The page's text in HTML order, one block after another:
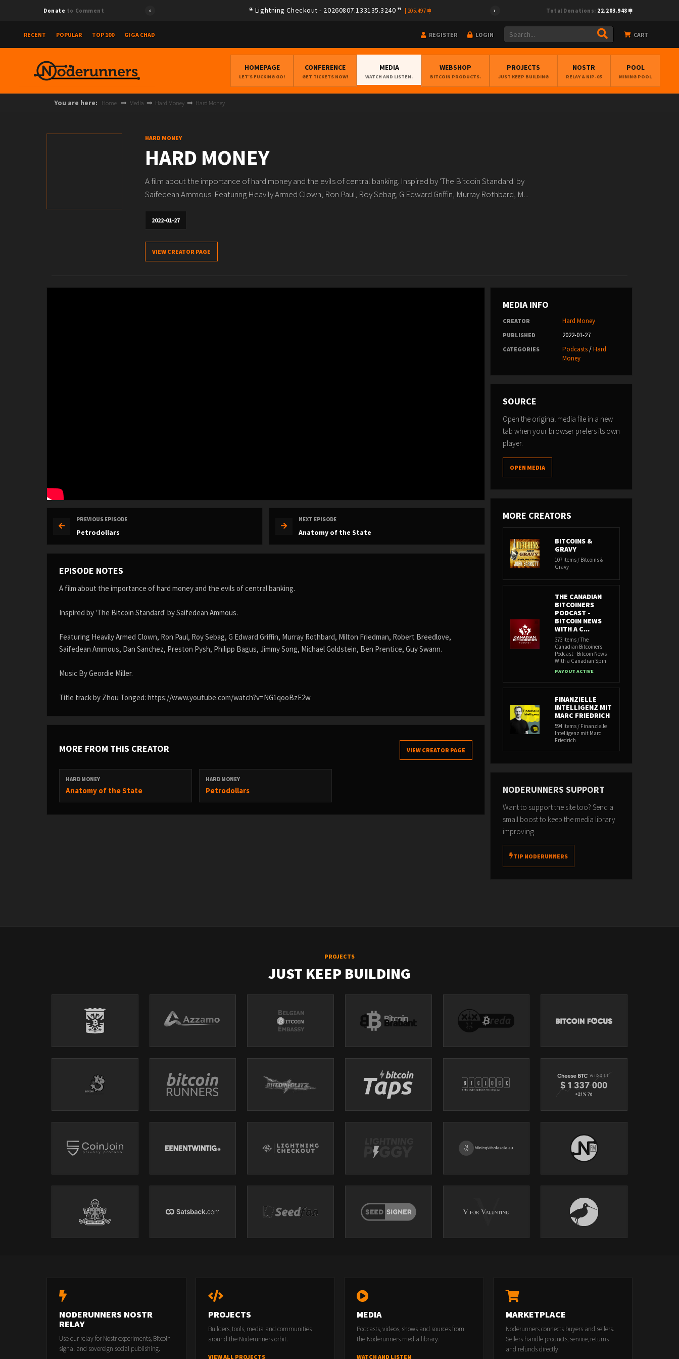
Donate to Comment Lightning Checkout - 20260807.133135.3240 205.497 Total Donations: 22.203.948
RECENT POPULAR TOP 100 GIGA CHAD REGISTER LOGIN CART
HOMEPAGE
LET'S FUCKING GO!
CONFERENCE
GET TICKETS NOW!
MEDIA
WATCH AND LISTEN.
WEBSHOP
BITCOIN PRODUCTS.
PROJECTS
JUST KEEP BUILDING
NOSTR
RELAY & NIP-05
POOL
MINING POOL
You are here: Home Media Hard Money Hard Money
HARD MONEY
HARD MONEY
A film about the importance of hard money and the evils of central banking. Inspired by 'The Bitcoin Standard' by
Saifedean Ammous. Featuring Heavily Armed Clown, Ron Paul, Roy Sebag, G Edward Griffin, Murray Rothbard, M...
2022-01-27
VIEW CREATOR PAGE
PREVIOUS EPISODE
Petrodollars
NEXT EPISODE
Anatomy of the State
EPISODE NOTES
A film about the importance of hard money and the evils of central banking.
Inspired by 'The Bitcoin Standard' by Saifedean Ammous.
Featuring Heavily Armed Clown, Ron Paul, Roy Sebag, G Edward Griffin, Murray Rothbard, Milton Friedman, Robert Breedlove,
Saifedean Ammous, Dan Sanchez, Preston Pysh, Philipp Bagus, Jimmy Song, Michael Goldstein, Ben Prentice, Guy Swann.
Music By Geordie Miller.
Title track by Zhou Tonged: https://www.youtube.com/watch?v=NG1qooBzE2w
MORE FROM THIS CREATOR VIEW CREATOR PAGE
HARD MONEY
Anatomy of the State
HARD MONEY
Petrodollars
MEDIA INFO
CREATOR Hard Money
PUBLISHED 2022-01-27
CATEGORIES Podcasts/Hard
Money
SOURCE
Open the original media file in a new
tab when your browser prefers its own
player.
OPEN MEDIA
MORE CREATORS
BITCOINS &
GRAVY
107 items / Bitcoins &
Gravy
THE CANADIAN
BITCOINERS
PODCAST -
BITCOIN NEWS
WITH A C...
373 items / The
Canadian Bitcoiners
Podcast - Bitcoin News
With a Canadian Spin
PAYOUT ACTIVE
FINANZIELLE
INTELLIGENZ MIT
MARC FRIEDRICH
594 items / Finanzielle
Intelligenz mit Marc
Friedrich
NODERUNNERS SUPPORT
Want to support the site too? Send a
small boost to keep the media library
improving.
TIP NODERUNNERS
PROJECTS
JUST KEEP BUILDING
NODERUNNERS NOSTR
RELAY
Use our relay for Nostr experiments, Bitcoin
signal and sovereign social publishing.
PROJECTS
Builders, tools, media and communities
around the Noderunners orbit.
VIEW ALL PROJECTS
MEDIA
Podcasts, videos, shows and sources from
the Noderunners media library.
WATCH AND LISTEN
MARKETPLACE
Noderunners connects buyers and sellers.
Sellers handle products, service, returns
and refunds directly.